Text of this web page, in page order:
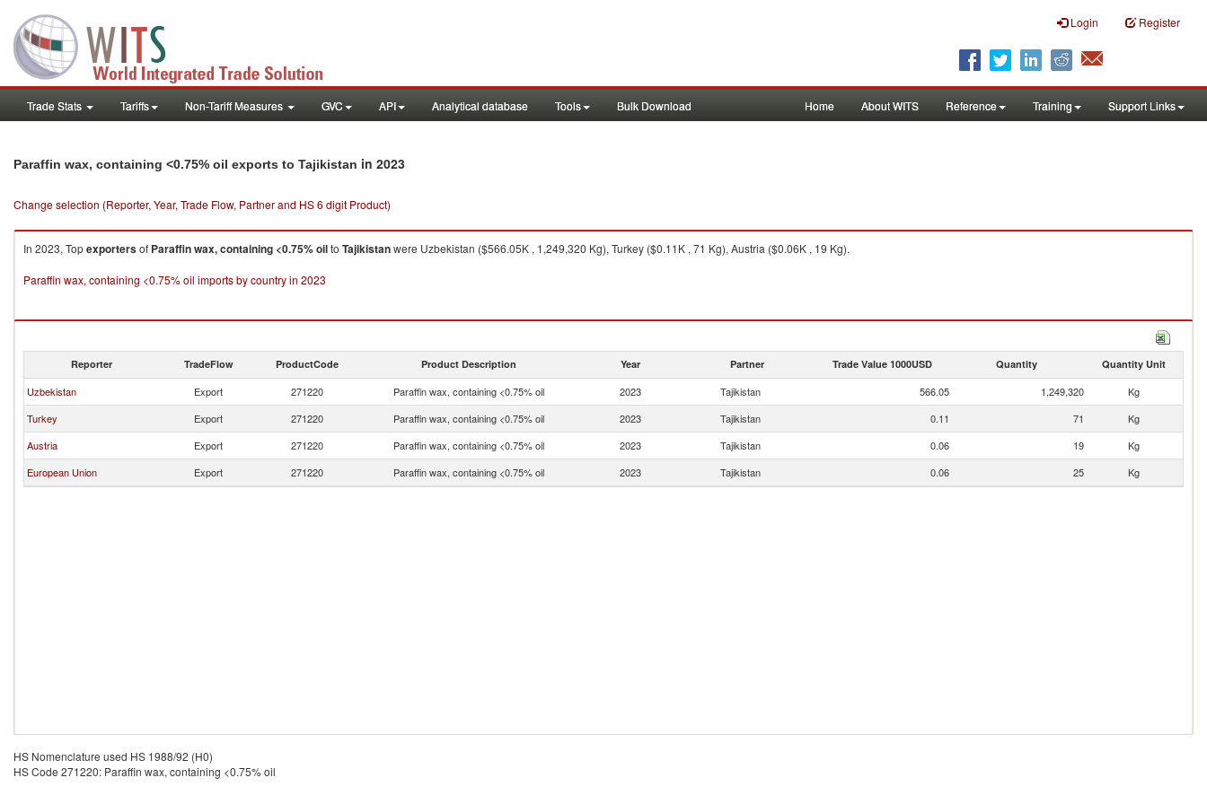
Login Register
Trade Stats Tariffs Non-Tariff Measures GVC API Analytical database Tools Bulk Download Home About WITS Reference Training Support Links
Paraffin wax, containing <0.75% oil exports to Tajikistan in 2023
Change selection (Reporter, Year, Trade Flow, Partner and HS 6 digit Product)
In 2023, Topexportersof Paraffin wax, containing <0.75% oilto Tajikistanwere Uzbekistan ($566.05K , 1,249,320 Kg), Turkey ($0.11K , 71 Kg), Austria ($0.06K , 19 Kg).
Paraffin wax, containing <0.75% oil imports by country in 2023
Reporter TradeFlow ProductCode Product Description Year Partner Trade Value 1000USD Quantity Quantity Unit
Uzbekistan Export 271220 Paraffin wax, containing <0.75% oil 2023 Tajikistan 566.05 1,249,320
Kg
Turkey
Export 271220 Paraffin wax, containing <0.75% oil 2023 Tajikistan 0.11 71
Kg
Austria
Export 271220 Paraffin wax, containing <0.75% oil 2023 Tajikistan 0.06 19
Kg
European Union
Export 271220 Paraffin wax, containing <0.75% oil 2023 Tajikistan 0.06 25 Kg
HS Nomenclature used HS 1988/92 (H0)
HS Code 271220: Paraffin wax, containing <0.75% oil